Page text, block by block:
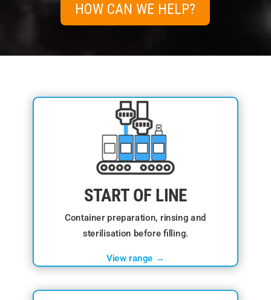
HOW CAN WE HELP?
START OF LINE
Container preparation, rinsing and
sterilisation before filling.
View range →